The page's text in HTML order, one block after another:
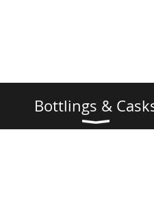
Bottlings &